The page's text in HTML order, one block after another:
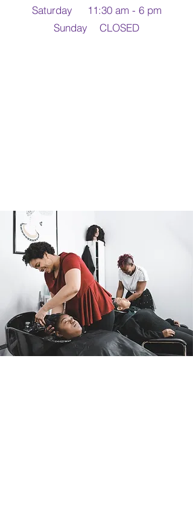
Saturday 11:30 am - 6 pm
Sunday CLOSED